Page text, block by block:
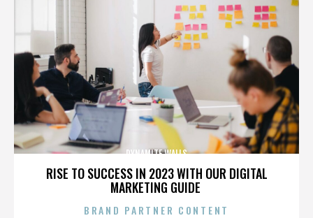
RISE TO SUCCESS IN 2023 WITH OUR DIGITAL
MARKETING GUIDE
DYNAMITE WALLS
BRAND PARTNER CONTENT